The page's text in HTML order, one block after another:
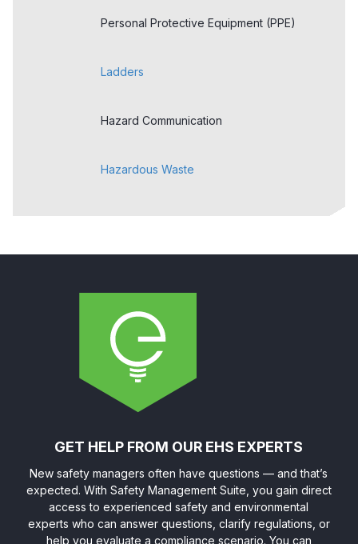
Personal Protective Equipment (PPE)
Ladders
Hazard Communication
Hazardous Waste
GET HELP FROM OUR EHS EXPERTS
New safety managers often have questions — and that’s
expected. With Safety Management Suite, you gain direct
access to experienced safety and environmental
experts who can answer questions, clarify regulations, or
help you evaluate a compliance scenario. You can